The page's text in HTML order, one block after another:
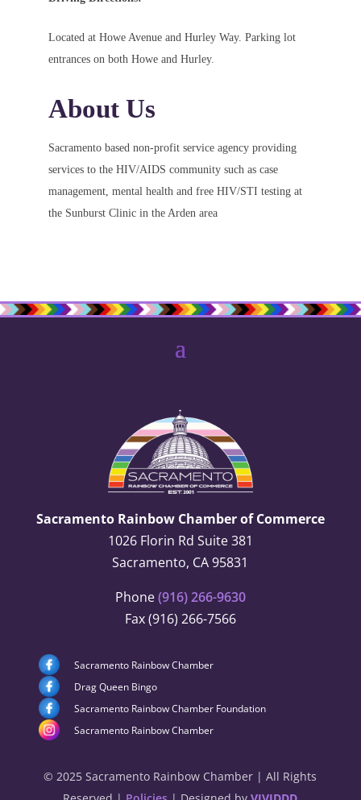
Located at Howe Avenue and Hurley Way. Parking lot
entrances on both Howe and Hurley.
About Us
Sacramento based non-profit service agency providing
services to the HIV/AIDS community such as case
management, mental health and free HIV/STI testing at
the Sunburst Clinic in the Arden area
Sacramento Rainbow Chamber of Commerce
1026 Florin Rd Suite 381
Sacramento, CA 95831
Phone(916) 266-9630
Fax (916) 266-7566
Sacramento Rainbow Chamber
Drag Queen Bingo
Sacramento Rainbow Chamber Foundation
Sacramento Rainbow Chamber
© 2025 Sacramento Rainbow Chamber | All Rights